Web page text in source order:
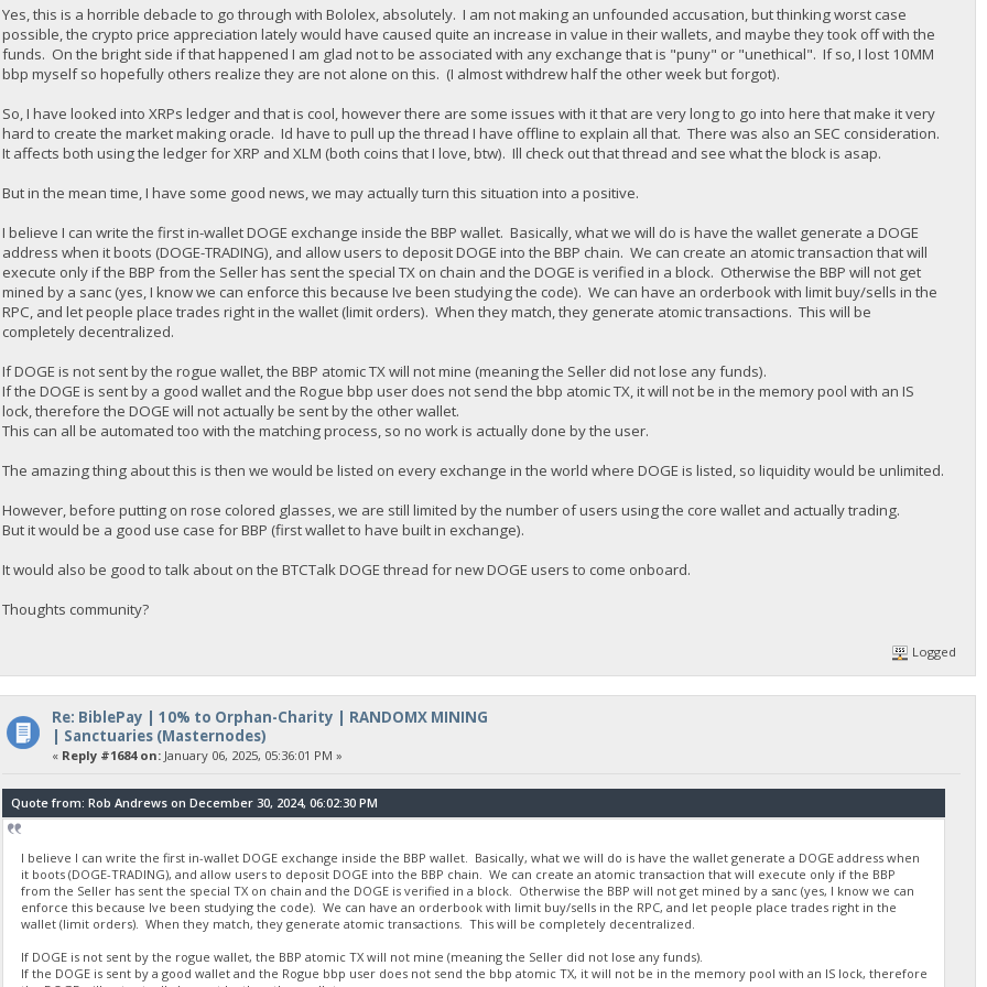
Yes, this is a horrible debacle to go through with Bololex, absolutely. I am not making an unfounded accusation, but thinking worst case
possible, the crypto price appreciation lately would have caused quite an increase in value in their wallets, and maybe they took off with the
funds. On the bright side if that happened I am glad not to be associated with any exchange that is "puny" or "unethical". If so, I lost 10MM
bbp myself so hopefully others realize they are not alone on this. (I almost withdrew half the other week but forgot).
So, I have looked into XRPs ledger and that is cool, however there are some issues with it that are very long to go into here that make it very
hard to create the market making oracle. Id have to pull up the thread I have offline to explain all that. There was also an SEC consideration.
It affects both using the ledger for XRP and XLM (both coins that I love, btw). Ill check out that thread and see what the block is asap.
But in the mean time, I have some good news, we may actually turn this situation into a positive.
I believe I can write the first in-wallet DOGE exchange inside the BBP wallet. Basically, what we will do is have the wallet generate a DOGE
address when it boots (DOGE-TRADING), and allow users to deposit DOGE into the BBP chain. We can create an atomic transaction that will
execute only if the BBP from the Seller has sent the special TX on chain and the DOGE is verified in a block. Otherwise the BBP will not get
mined by a sanc (yes, I know we can enforce this because Ive been studying the code). We can have an orderbook with limit buy/sells in the
RPC, and let people place trades right in the wallet (limit orders). When they match, they generate atomic transactions. This will be
completely decentralized.
If DOGE is not sent by the rogue wallet, the BBP atomic TX will not mine (meaning the Seller did not lose any funds).
If the DOGE is sent by a good wallet and the Rogue bbp user does not send the bbp atomic TX, it will not be in the memory pool with an IS
lock, therefore the DOGE will not actually be sent by the other wallet.
This can all be automated too with the matching process, so no work is actually done by the user.
The amazing thing about this is then we would be listed on every exchange in the world where DOGE is listed, so liquidity would be unlimited.
However, before putting on rose colored glasses, we are still limited by the number of users using the core wallet and actually trading.
But it would be a good use case for BBP (first wallet to have built in exchange).
It would also be good to talk about on the BTCTalk DOGE thread for new DOGE users to come onboard.
Thoughts community?
Logged
Re: BiblePay | 10% to Orphan-Charity | RANDOMX MINING
| Sanctuaries (Masternodes)
« Reply #1684 on:January 06, 2025, 05:36:01 PM »
Quote from: Rob Andrews on December 30, 2024, 06:02:30 PM
I believe I can write the first in-wallet DOGE exchange inside the BBP wallet. Basically, what we will do is have the wallet generate a DOGE address when
it boots (DOGE-TRADING), and allow users to deposit DOGE into the BBP chain. We can create an atomic transaction that will execute only if the BBP
from the Seller has sent the special TX on chain and the DOGE is verified in a block. Otherwise the BBP will not get mined by a sanc (yes, I know we can
enforce this because Ive been studying the code). We can have an orderbook with limit buy/sells in the RPC, and let people place trades right in the
wallet (limit orders). When they match, they generate atomic transactions. This will be completely decentralized.
If DOGE is not sent by the rogue wallet, the BBP atomic TX will not mine (meaning the Seller did not lose any funds).
If the DOGE is sent by a good wallet and the Rogue bbp user does not send the bbp atomic TX, it will not be in the memory pool with an IS lock, therefore